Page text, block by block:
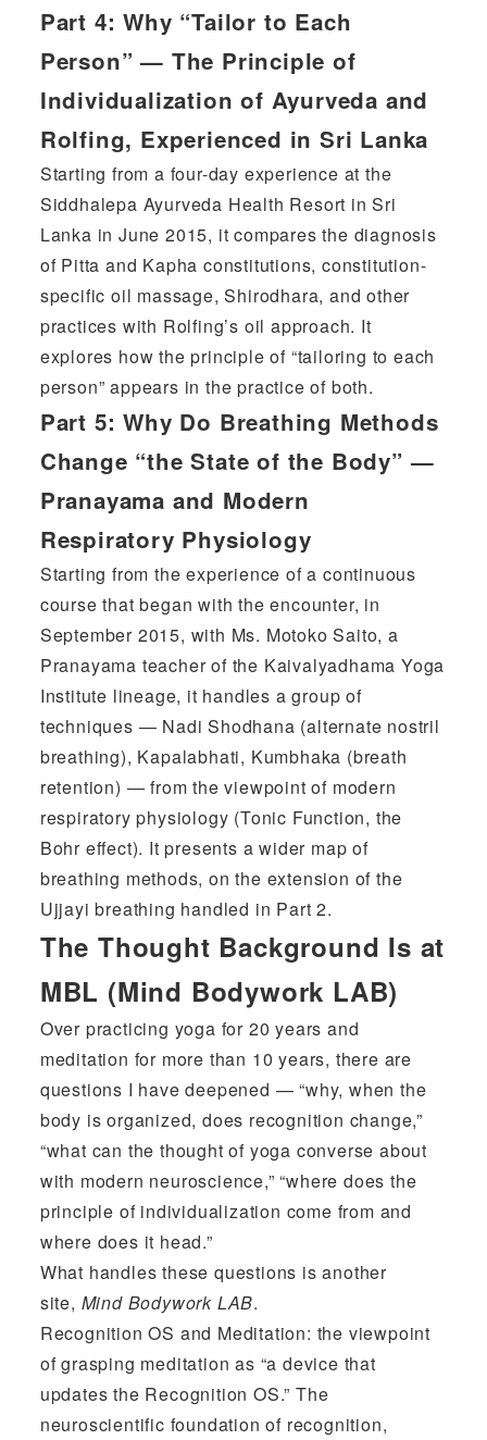
Part 4:Why “Tailor to Each
Person” — The Principle of
Individualization of Ayurveda and
Rolfing, Experienced in Sri Lanka
Starting from a four-day experience at the
Siddhalepa Ayurveda Health Resort in Sri
Lanka in June 2015, it compares the diagnosis
of Pitta and Kapha constitutions, constitution-
specific oil massage, Shirodhara, and other
practices with Rolfing’s oil approach. It
explores how the principle of “tailoring to each
person” appears in the practice of both.
Part 5:Why Do Breathing Methods
Change “the State of the Body” —
Pranayama and Modern
Respiratory Physiology
Starting from the experience of a continuous
course that began with the encounter, in
September 2015, with Ms. Motoko Saito, a
Pranayama teacher of the Kaivalyadhama Yoga
Institute lineage, it handles a group of
techniques — Nadi Shodhana (alternate nostril
breathing), Kapalabhati, Kumbhaka (breath
retention) — from the viewpoint of modern
respiratory physiology (Tonic Function, the
Bohr effect). It presents a wider map of
breathing methods, on the extension of the
Ujjayi breathing handled in Part 2.
The Thought Background Is at
MBL (Mind Bodywork LAB)
Over practicing yoga for 20 years and
meditation for more than 10 years, there are
questions I have deepened — “why, when the
body is organized, does recognition change,”
“what can the thought of yoga converse about
with modern neuroscience,” “where does the
principle of individualization come from and
where does it head.”
What handles these questions is another
site, Mind Bodywork LAB.
Recognition OS and Meditation: the viewpoint
of grasping meditation as “a device that
updates the Recognition OS.” The
neuroscientific foundation of recognition,